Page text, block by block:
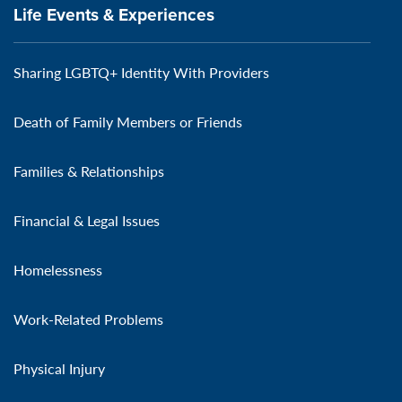
Life Events & Experiences
Sharing LGBTQ+ Identity With Providers
Death of Family Members or Friends
Families & Relationships
Financial & Legal Issues
Homelessness
Work-Related Problems
Physical Injury